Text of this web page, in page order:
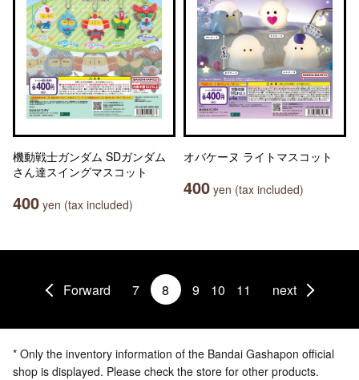
機動戦士ガンダム SDガンダム
さん達スイングマスコット
400 yen (tax included)
オバケーヌ ライトマスコット
400 yen (tax included)
Forward 7 8 9 10 11 next
* Only the inventory information of the Bandai Gashapon official
shop is displayed. Please check the store for other products.